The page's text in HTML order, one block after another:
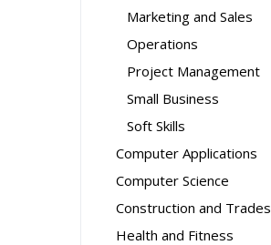
Marketing and Sales
Operations
Project Management
Small Business
Soft Skills
Computer Applications
Computer Science
Construction and Trades
Health and Fitness